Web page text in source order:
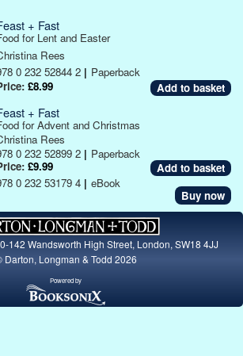
+ Fast
for Lent and Easter
Rees
0 232 52844 2 | Paperback
£8.99
+ Fast
for Advent and Christmas
Rees
0 232 52899 2 | Paperback
£9.99
0 232 53179 4 | eBook
Buy now
142 Wandsworth High Street, London, SW18 4JJ
Darton, Longman & Todd 2026
Powered by